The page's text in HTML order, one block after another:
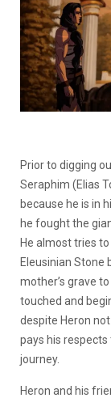
Prior to digging
Seraphim (Elias
because he is in
he fought the
He almost tries
Eleusinian Stone
mother’s grave
touched and
despite Heron
pays his respects
journey.
Heron and his